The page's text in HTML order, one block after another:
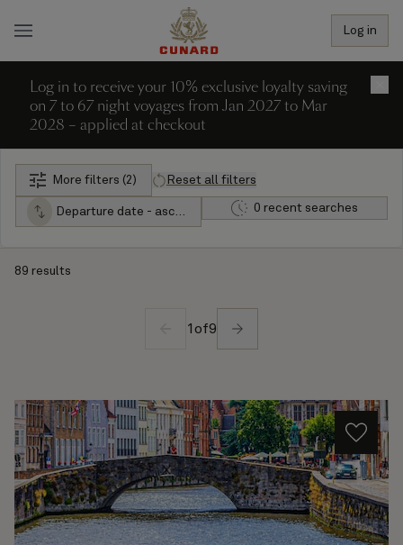
Log in
Log in to receive your 10% exclusive loyalty saving
on 7 to 67 night voyages from Jan 2027 to Mar
2028 – applied at checkout
More filters (2) Reset all filters
Departure date - ascending 0 recent searches
89 results
1 of9